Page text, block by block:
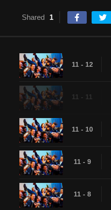
Shared 1
11 - 12
11 - 11
11 - 10
11 - 9
11 - 8